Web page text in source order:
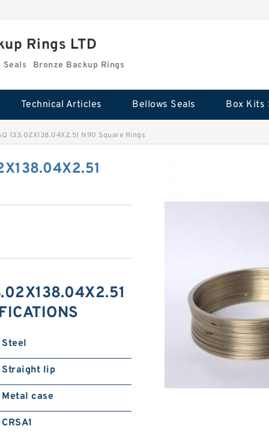
Rings LTD
Box Kits Seals Bronze Backup Rings
Technical Articles Bellows Seals Box Kits
133.02X138.04X2.51 N90 Square Rings
Steel
Straight lip
Metal case
CRSA1